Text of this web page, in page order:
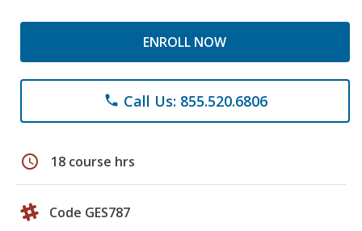
ENROLL NOW
phone Call Us: 855.520.6806
schedule 18 course hrs
Code GES787